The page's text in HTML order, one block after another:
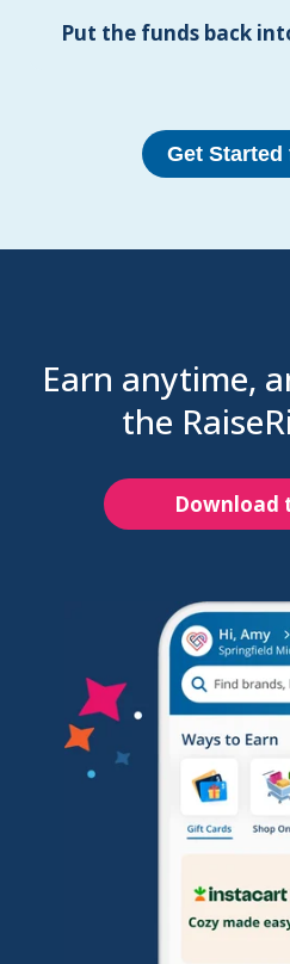
Put the funds back
Get Started
Earn anytime,
the
Download